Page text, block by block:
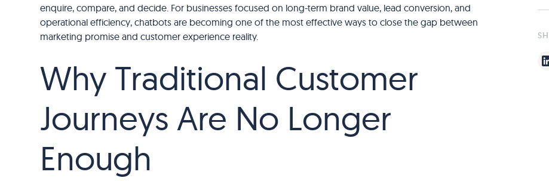
enquire, compare, and decide. For businesses focused on long-term brand value, lead conversion, and
operational efficiency, chatbots are becoming one of the most effective ways to close the gap between
marketing promise and customer experience reality.
Why Traditional Customer
Journeys Are No Longer
Enough